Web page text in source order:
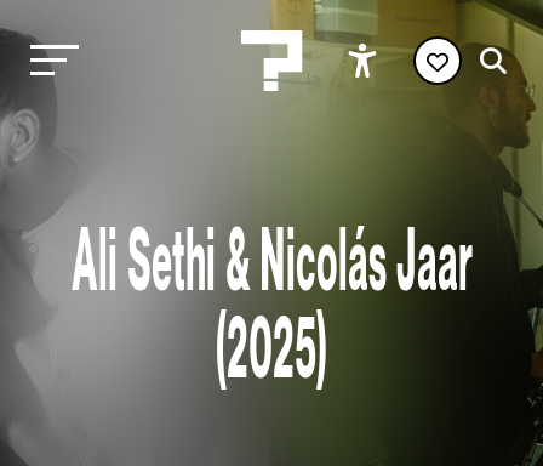
Ali Sethi & Nicolás Jaar
(2025)